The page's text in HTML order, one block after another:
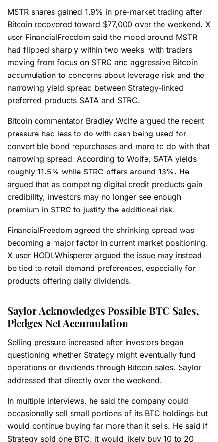
MSTR shares gained 1.9% in pre-market trading after
Bitcoin recovered toward $77,000 over the weekend. X
user FinancialFreedom said the mood around MSTR
had flipped sharply within two weeks, with traders
moving from focus on STRC and aggressive Bitcoin
accumulation to concerns about leverage risk and the
narrowing yield spread between Strategy-linked
preferred products SATA and STRC.
Bitcoin commentator Bradley Wolfe argued the recent
pressure had less to do with cash being used for
convertible bond repurchases and more to do with that
narrowing spread. According to Wolfe, SATA yields
roughly 11.5% while STRC offers around 13%. He
argued that as competing digital credit products gain
credibility, investors may no longer see enough
premium in STRC to justify the additional risk.
FinancialFreedom agreed the shrinking spread was
becoming a major factor in current market positioning.
X user HODLWhisperer argued the issue may instead
be tied to retail demand preferences, especially for
products offering daily dividends.
Saylor Acknowledges Possible BTC Sales,
Pledges Net Accumulation
Selling pressure increased after investors began
questioning whether Strategy might eventually fund
operations or dividends through Bitcoin sales. Saylor
addressed that directly over the weekend.
In multiple interviews, he said the company could
occasionally sell small portions of its BTC holdings but
would continue buying far more than it sells. He said if
Strategy sold one BTC, it would likely buy 10 to 20